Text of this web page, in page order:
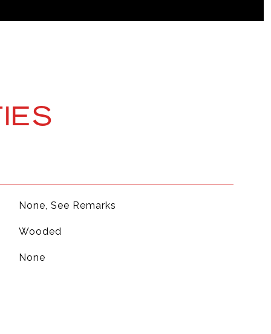
None, See Remarks
Wooded
None